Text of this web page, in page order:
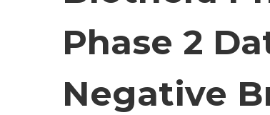
Phase 2
Negative